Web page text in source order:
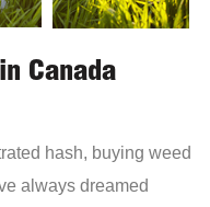
Canada
hash, buying weed
always dreamed